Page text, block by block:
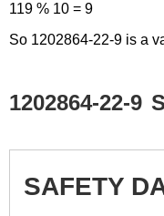
119 % 10 = 9
So 1202864-22-9 is a
1202864-22-9
SAFETY